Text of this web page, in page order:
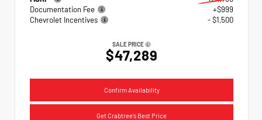
Documentation Fee
+$999
Chevrolet Incentives
- $1,500
SALE PRICE
$47,289
Confirm Availability
Get Crabtree's Best Price